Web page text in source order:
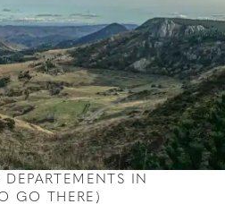
IN
GO THERE)